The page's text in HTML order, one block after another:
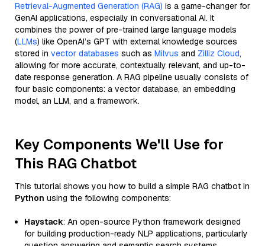
Retrieval-Augmented Generation (RAG) is a game-changer for
GenAI applications, especially in conversational AI. It
combines the power of pre-trained large language models
(LLMs) like OpenAI’s GPT with external knowledge sources
stored in vector databases such as Milvus and Zilliz Cloud,
allowing for more accurate, contextually relevant, and up-to-
date response generation. A RAG pipeline usually consists of
four basic components: a vector database, an embedding
model, an LLM, and a framework.
Key Components We'll Use for
This RAG Chatbot
This tutorial shows you how to build a simple RAG chatbot in
Python using the following components:
Haystack: An open-source Python framework designed
for building production-ready NLP applications, particularly